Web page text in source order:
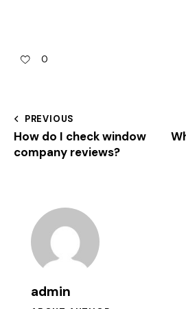
0
PREVIOUS
How do I check window
company reviews?
admin